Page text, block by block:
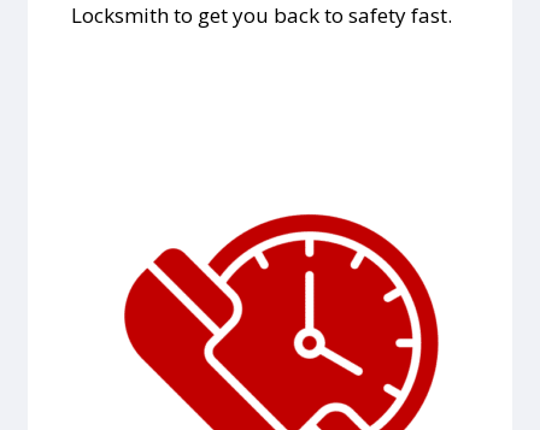
Locksmith to get you back to safety fast.